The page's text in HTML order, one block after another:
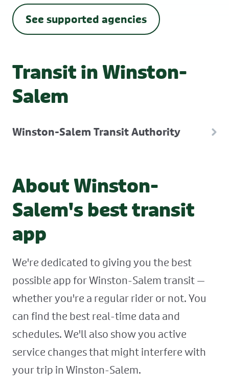
See supported agencies
Transit in Winston-
Salem
Winston-Salem Transit Authority
About Winston-
Salem's best transit
app
We're dedicated to giving you the best
possible app for Winston-Salem transit —
whether you're a regular rider or not. You
can find the best real-time data and
schedules. We'll also show you active
service changes that might interfere with
your trip in Winston-Salem.